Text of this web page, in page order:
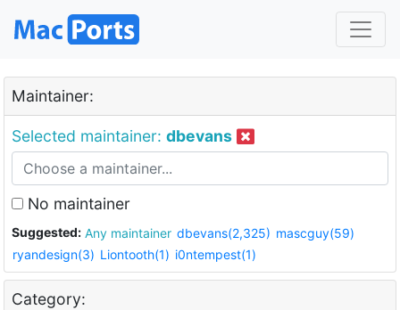
Maintainer:
Selected maintainer: dbevans
No maintainer
Suggested: Any maintainer dbevans(2,325) mascguy(59)
ryandesign(3) Liontooth(1) i0ntempest(1)
Category: